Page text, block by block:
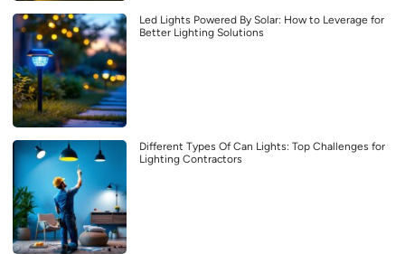
Led Lights Powered By Solar: How to Leverage for
Better Lighting Solutions
Different Types Of Can Lights: Top Challenges for
Lighting Contractors